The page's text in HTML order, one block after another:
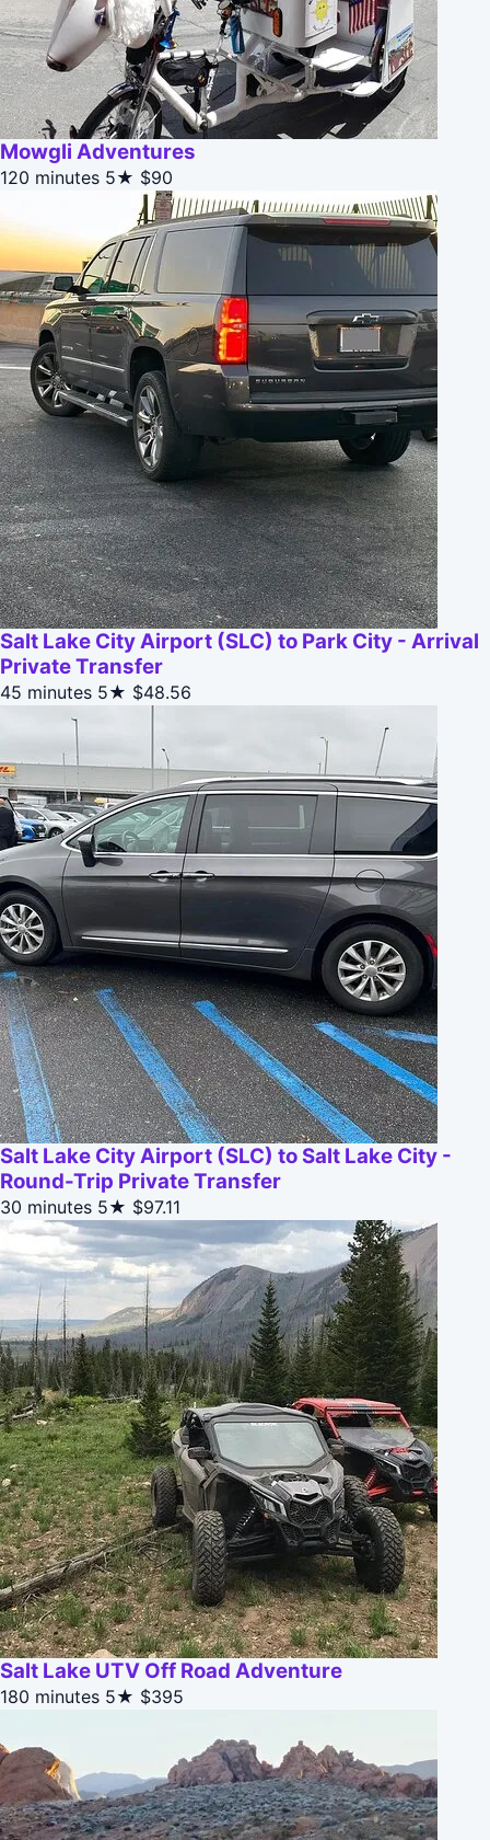
Mowgli Adventures
120 minutes 5★ $90
Salt Lake City Airport (SLC) to Park City - Arrival
Private Transfer
45 minutes 5★ $48.56
Salt Lake City Airport (SLC) to Salt Lake City -
Round-Trip Private Transfer
30 minutes 5★ $97.11
Salt Lake UTV Off Road Adventure
180 minutes 5★ $395